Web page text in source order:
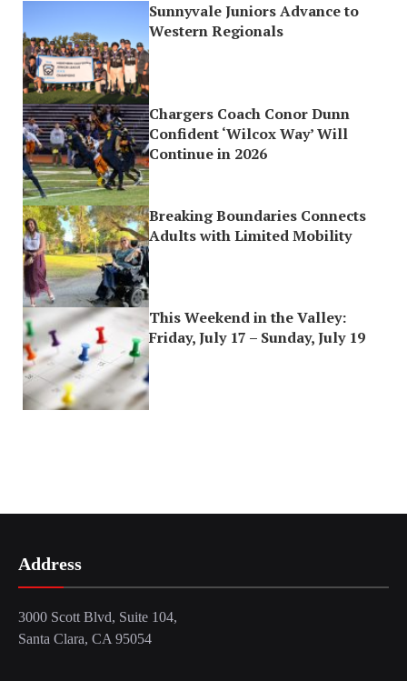
Sunnyvale Juniors Advance to
Western Regionals
Chargers Coach Conor Dunn
Confident ‘Wilcox Way’ Will
Continue in 2026
Breaking Boundaries Connects
Adults with Limited Mobility
This Weekend in the Valley:
Friday, July 17 – Sunday, July 19
Address
3000 Scott Blvd, Suite 104,
Santa Clara, CA 95054